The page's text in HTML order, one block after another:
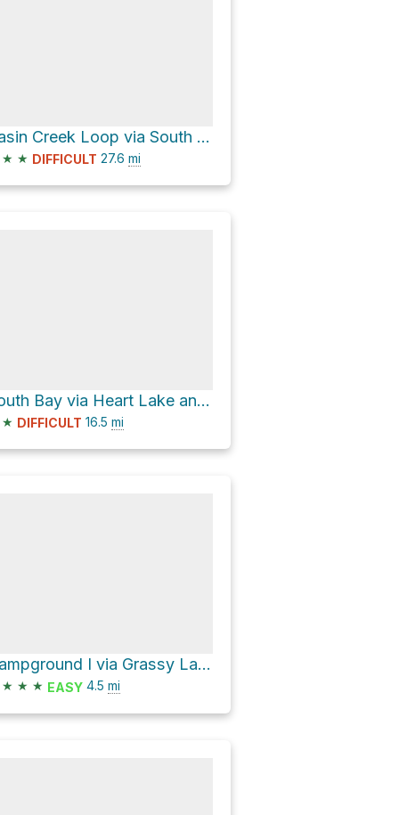
Basin Creek Loop via South Boundary-Harebell
★ ★ DIFFICULT 27.6 mi
South Bay via Heart Lake and South Boundary-Harebell
★ DIFFICULT 16.5 mi
Campground I via Grassy Lake Road
★ ★ ★ EASY 4.5 mi